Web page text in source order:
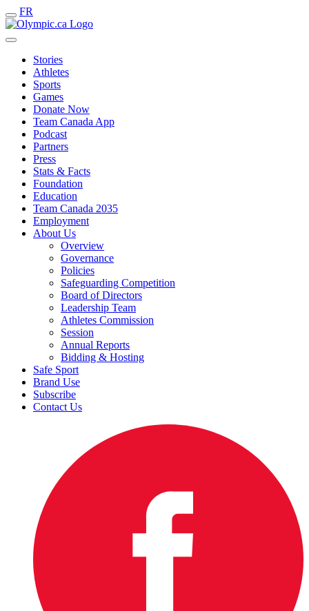
FR
Stories
Athletes
Sports
Games
Donate Now
Team Canada App
Podcast
Partners
Press
Stats & Facts
Foundation
Education
Team Canada 2035
Employment
About Us
Overview
Governance
Policies
Safeguarding Competition
Board of Directors
Leadership Team
Athletes Commission
Session
Annual Reports
Bidding & Hosting
Safe Sport
Brand Use
Subscribe
Contact Us